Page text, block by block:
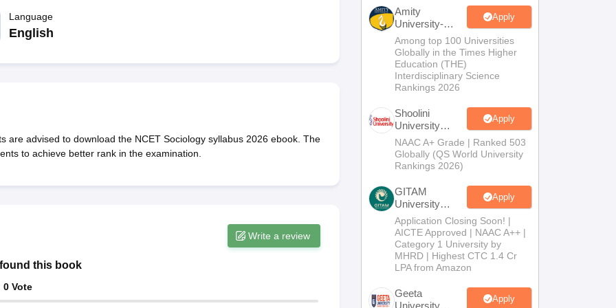
Private Degree Colleges in Gurgaon Private Degree Colleges in Varanasi
Private Degree Colleges in
Language
English
are advised to download the NCET Sociology syllabus 2026 ebook. The
to achieve better rank in the examination.
Write a review
this book
0 Vote
Amity
University-
Noida B.Sc
Admissions
2026
Apply
Among top 100 Universities
Globally in the Times Higher
Education (THE)
Interdisciplinary Science
Rankings 2026
Shoolini
University
Admissions
2026
Apply
NAAC A+ Grade | Ranked 503
Globally (QS World University
Rankings 2026)
GITAM
University
Admissions
2026
Apply
Application Closing Soon! |
AICTE Approved | NAAC A++ |
Category 1 University by
MHRD | Highest CTC 1.4 Cr
LPA from Amazon
Geeta
University
Apply